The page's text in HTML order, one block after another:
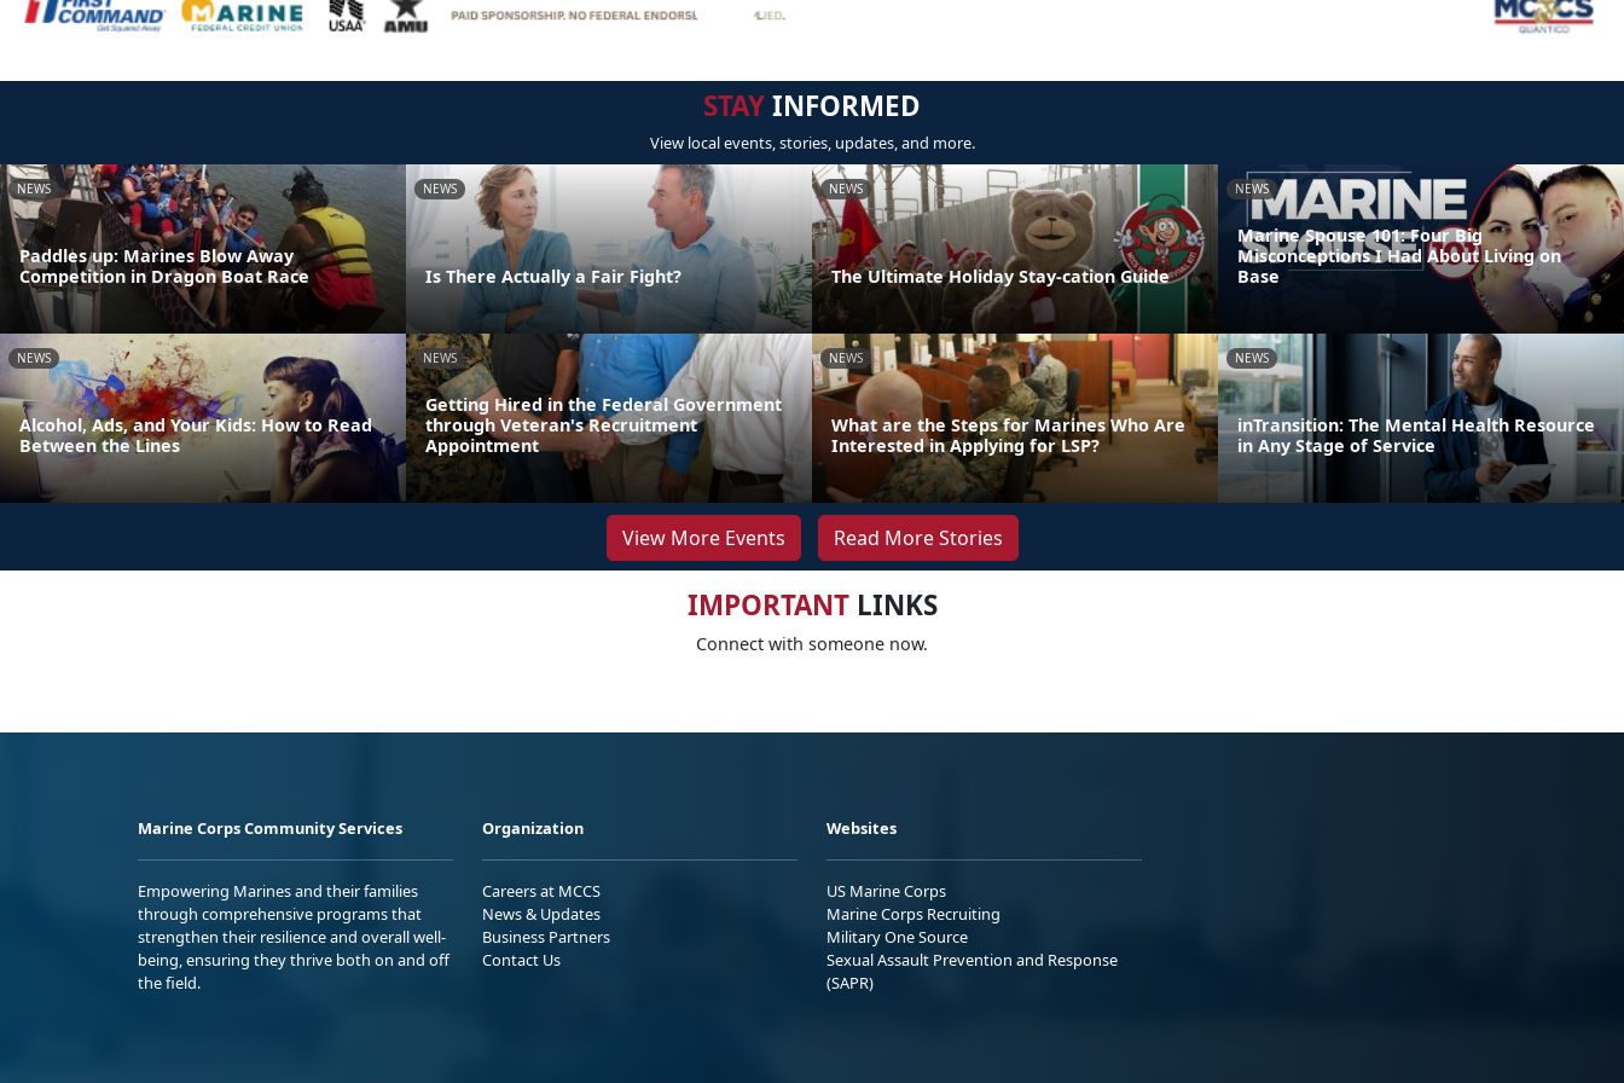
STAYINFORMED
View local events, stories, updates, and more.
NEWS
Paddles up: Marines Blow Away
Competition in Dragon Boat Race
NEWS
Is There Actually a Fair Fight?
NEWS
The Ultimate Holiday Stay-cation Guide
NEWS
Marine Spouse 101: Four Big
Misconceptions I Had About Living on
Base
NEWS
Alcohol, Ads, and Your Kids: How to Read
Between the Lines
NEWS
Getting Hired in the Federal Government
through Veteran's Recruitment
Appointment
NEWS
What are the Steps for Marines Who Are
Interested in Applying for LSP?
NEWS
inTransition: The Mental Health Resource
in Any Stage of Service
View More Events Read More Stories
IMPORTANTLINKS
Connect with someone now.
Marine Corps Community Services
Empowering Marines and their families
through comprehensive programs that
strengthen their resilience and overall well-
being, ensuring they thrive both on and off
the field.
Organization
Careers at MCCS
News & Updates
Business Partners
Contact Us
Websites
US Marine Corps
Marine Corps Recruiting
Military One Source
Sexual Assault Prevention and Response
(SAPR)